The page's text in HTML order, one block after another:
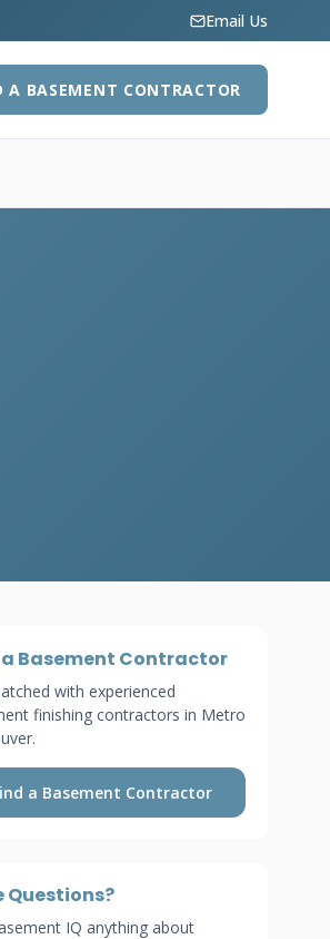
Email Us
A BASEMENT CONTRACTOR
a Basement Contractor
with experienced
finishing contractors in Metro
a Basement Contractor
Questions?
IQ anything about